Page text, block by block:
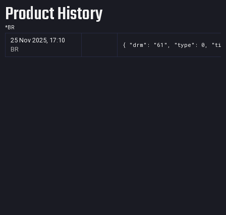
Product History
*BR
25 Nov 2025, 17:10
BR
{ "drm": "61", "type": 0,